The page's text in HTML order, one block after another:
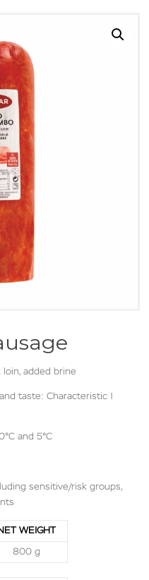
added brine
taste: Characteristic |
and 5°C
sensitive/risk groups,
WEIGHT
800 g